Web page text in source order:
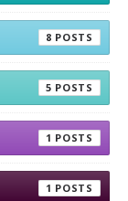
8
5
1
1